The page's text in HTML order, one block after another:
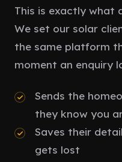
This is exactly what
We set our solar
the same platform
moment an enquiry
Sends the
they know you
Saves their
gets lost